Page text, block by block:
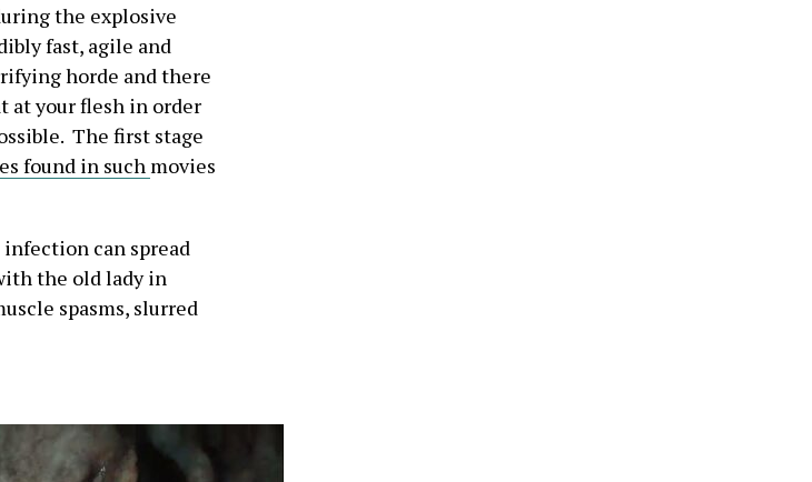
the explosive
fast, agile and
horde and there
at your flesh in order
The first stage
found in such movies
can spread
the old lady in
spasms, slurred